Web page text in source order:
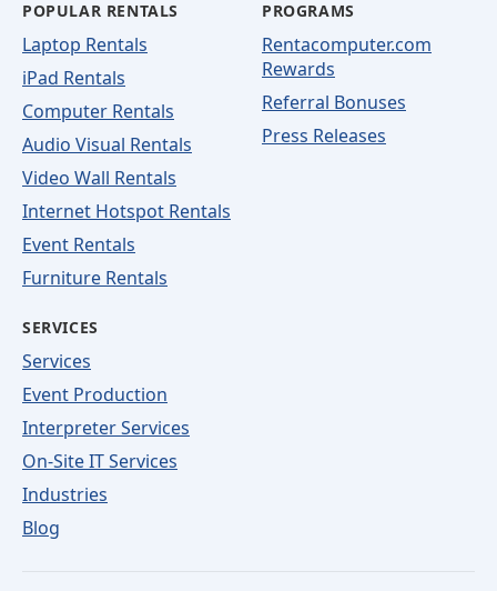
POPULAR RENTALS
Laptop Rentals
iPad Rentals
Computer Rentals
Audio Visual Rentals
Video Wall Rentals
Internet Hotspot Rentals
Event Rentals
Furniture Rentals
PROGRAMS
Rentacomputer.com
Rewards
Referral Bonuses
Press Releases
SERVICES
Services
Event Production
Interpreter Services
On-Site IT Services
Industries
Blog